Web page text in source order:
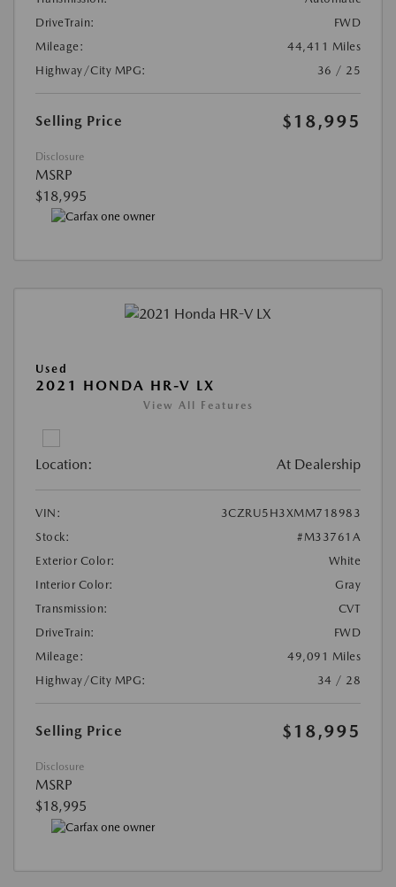
DriveTrain:
FWD
Mileage:
44,411 Miles
Highway/City MPG:
36 / 25
Selling Price $18,995
Disclosure
MSRP
$18,995
Used
2021 HONDA HR-V LX
View All Features
Location: At Dealership
VIN:
3CZRU5H3XMM718983
Stock:
#M33761A
Exterior Color:
White
Interior Color:
Gray
Transmission:
CVT
DriveTrain:
FWD
Mileage:
49,091 Miles
Highway/City MPG:
34 / 28
Selling Price $18,995
Disclosure
MSRP
$18,995